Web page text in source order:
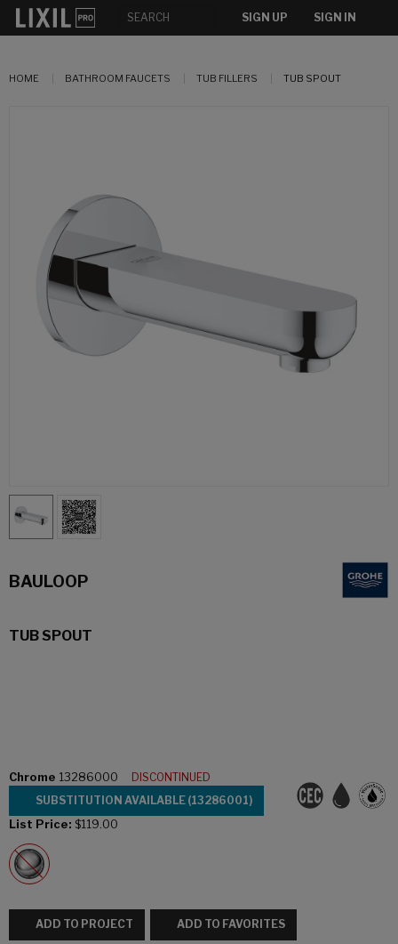
SIGN UP SIGN IN
HOME BATHROOM FAUCETS TUB FILLERS TUB SPOUT
BAULOOP
TUB SPOUT
Chrome 13286000
DISCONTINUED
SUBSTITUTION AVAILABLE (13286001)
List Price: $119.00
ADD TO PROJECT ADD TO FAVORITES